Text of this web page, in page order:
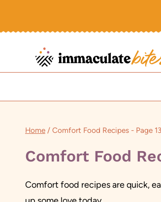
Home / Comfort Food Recipes - Page 13
Comfort Food
Comfort food recipes are quick,